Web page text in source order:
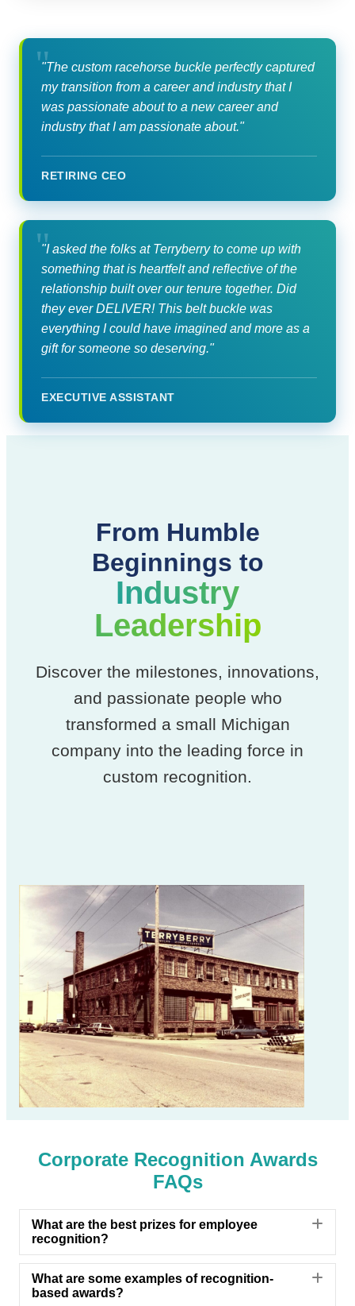
"The custom racehorse buckle perfectly captured
my transition from a career and industry that I
was passionate about to a new career and
industry that I am passionate about."
RETIRING CEO
"I asked the folks at Terryberry to come up with
something that is heartfelt and reflective of the
relationship built over our tenure together. Did
they ever DELIVER! This belt buckle was
everything I could have imagined and more as a
gift for someone so deserving."
EXECUTIVE ASSISTANT
From Humble
Beginnings to
Industry
Leadership
Discover the milestones, innovations,
and passionate people who
transformed a small Michigan
company into the leading force in
custom recognition.
Corporate Recognition Awards
FAQs
What are the best prizes for employee
recognition?
What are some examples of recognition-
based awards?